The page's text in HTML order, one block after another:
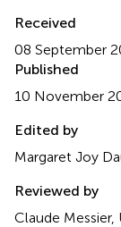
Received
08 September
Published
10 November
Edited by
Margaret Joy
Reviewed by
Claude Messier,